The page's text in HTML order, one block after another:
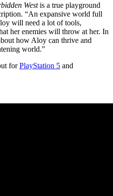
Westis a true playground
“An expansive world full
will need a lot of tools,
her enemies will throw at her. In
how Aloy can thrive and
world.”
forPlayStation 5 and